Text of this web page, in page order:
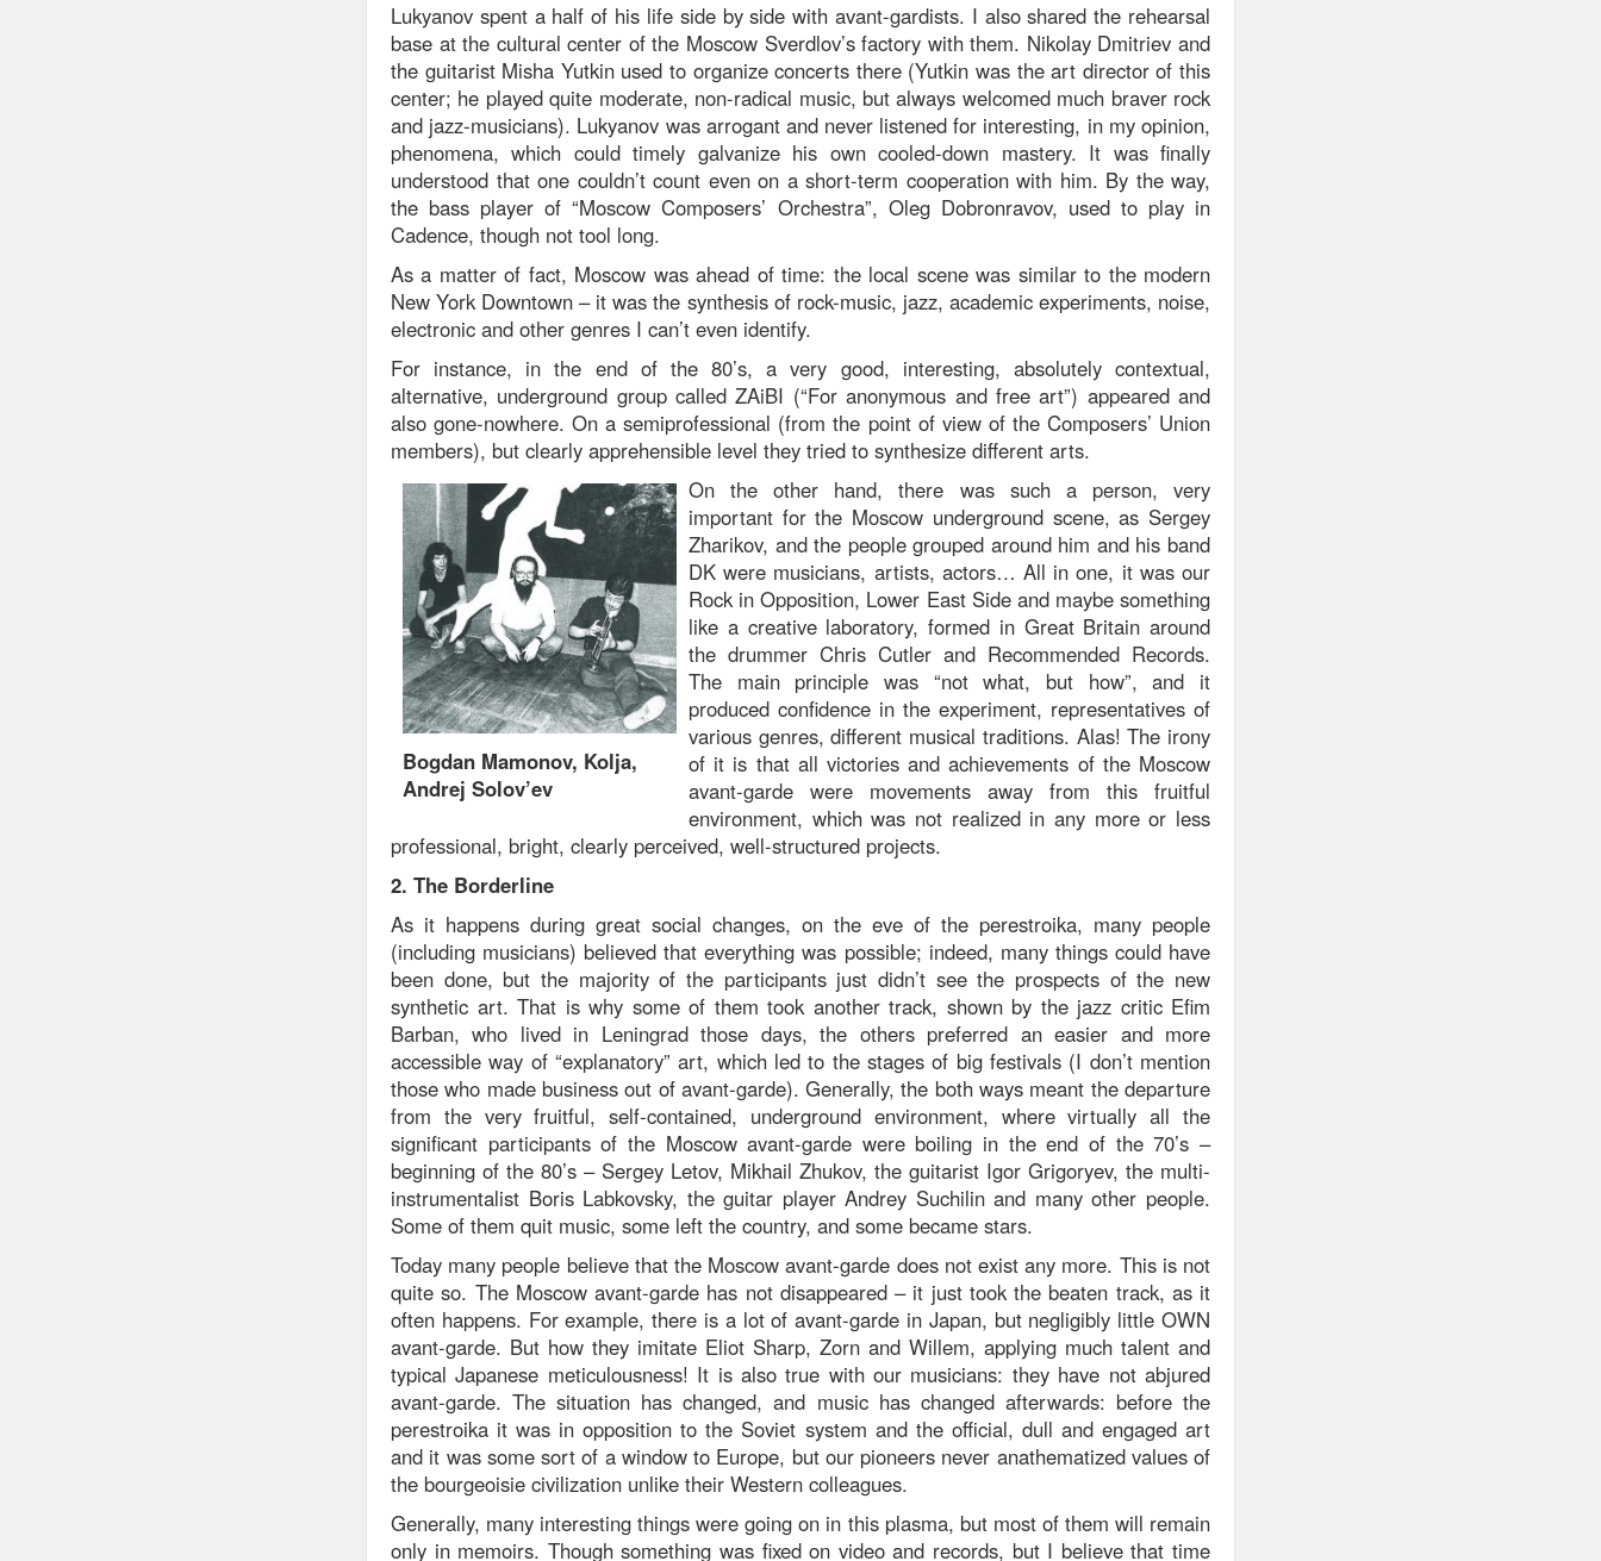
Lukyanov spent a half of his life side by side with avant-gardists. I also shared the rehearsal
base at the cultural center of the Moscow Sverdlov’s factory with them. Nikolay Dmitriev and
the guitarist Misha Yutkin used to organize concerts there (Yutkin was the art director of this
center; he played quite moderate, non-radical music, but always welcomed much braver rock
and jazz-musicians). Lukyanov was arrogant and never listened for interesting, in my opinion,
phenomena, which could timely galvanize his own cooled-down mastery. It was finally
understood that one couldn’t count even on a short-term cooperation with him. By the way,
the bass player of “Moscow Composers’ Orchestra”, Oleg Dobronravov, used to play in
Cadence, though not tool long.
As a matter of fact, Moscow was ahead of time: the local scene was similar to the modern
New York Downtown – it was the synthesis of rock-music, jazz, academic experiments, noise,
electronic and other genres I can’t even identify.
For instance, in the end of the 80’s, a very good, interesting, absolutely contextual,
alternative, underground group called ZAiBI (“For anonymous and free art”) appeared and
also gone-nowhere. On a semiprofessional (from the point of view of the Composers’ Union
members), but clearly apprehensible level they tried to synthesize different arts.
Bogdan Mamonov, Kolja,
Andrej Solov’ev
On the other hand, there was such a person, very
important for the Moscow underground scene, as Sergey
Zharikov, and the people grouped around him and his band
DK were musicians, artists, actors… All in one, it was our
Rock in Opposition, Lower East Side and maybe something
like a creative laboratory, formed in Great Britain around
the drummer Chris Cutler and Recommended Records.
The main principle was “not what, but how”, and it
produced confidence in the experiment, representatives of
various genres, different musical traditions. Alas! The irony
of it is that all victories and achievements of the Moscow
avant-garde were movements away from this fruitful
environment, which was not realized in any more or less
professional, bright, clearly perceived, well-structured projects.
2. The Borderline
As it happens during great social changes, on the eve of the perestroika, many people
(including musicians) believed that everything was possible; indeed, many things could have
been done, but the majority of the participants just didn’t see the prospects of the new
synthetic art. That is why some of them took another track, shown by the jazz critic Efim
Barban, who lived in Leningrad those days, the others preferred an easier and more
accessible way of “explanatory” art, which led to the stages of big festivals (I don’t mention
those who made business out of avant-garde). Generally, the both ways meant the departure
from the very fruitful, self-contained, underground environment, where virtually all the
significant participants of the Moscow avant-garde were boiling in the end of the 70’s –
beginning of the 80’s – Sergey Letov, Mikhail Zhukov, the guitarist Igor Grigoryev, the multi-
instrumentalist Boris Labkovsky, the guitar player Andrey Suchilin and many other people.
Some of them quit music, some left the country, and some became stars.
Today many people believe that the Moscow avant-garde does not exist any more. This is not
quite so. The Moscow avant-garde has not disappeared – it just took the beaten track, as it
often happens. For example, there is a lot of avant-garde in Japan, but negligibly little OWN
avant-garde. But how they imitate Eliot Sharp, Zorn and Willem, applying much talent and
typical Japanese meticulousness! It is also true with our musicians: they have not abjured
avant-garde. The situation has changed, and music has changed afterwards: before the
perestroika it was in opposition to the Soviet system and the official, dull and engaged art
and it was some sort of a window to Europe, but our pioneers never anathematized values of
the bourgeoisie civilization unlike their Western colleagues.
Generally, many interesting things were going on in this plasma, but most of them will remain
only in memoirs. Though something was fixed on video and records, but I believe that time